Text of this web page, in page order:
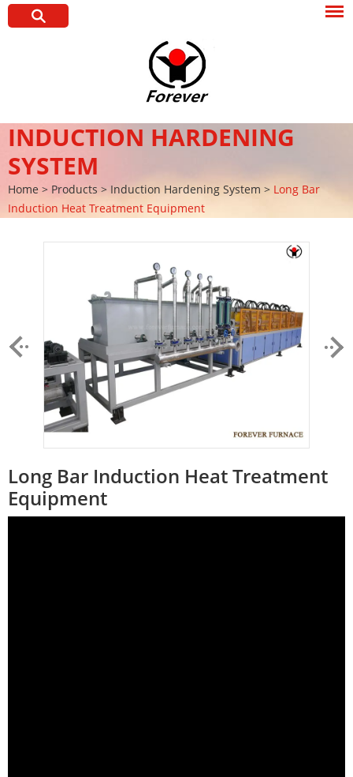
INDUCTION HARDENING
SYSTEM
Home > Products > Induction Hardening System > Long Bar
Induction Heat Treatment Equipment
Long Bar Induction Heat Treatment
Equipment